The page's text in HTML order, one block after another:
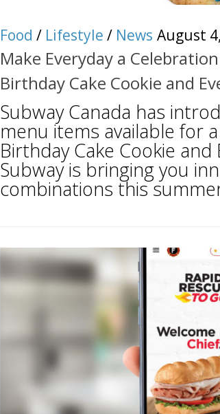
Food / Lifestyle / News August
Make Everyday a
Birthday Cake Cookie and
Subway Canada has
menu items available for
Birthday Cake Cookie
Subway is bringing you
combinations this